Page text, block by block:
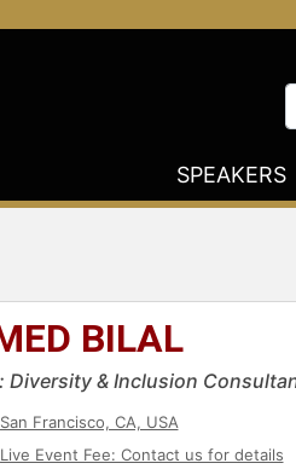
SPEAKERS
BILAL
Diversity & Inclusion
San Francisco, CA, USA
Live Event Fee: Contact us for details